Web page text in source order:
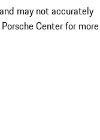
may not accurately
Center for more